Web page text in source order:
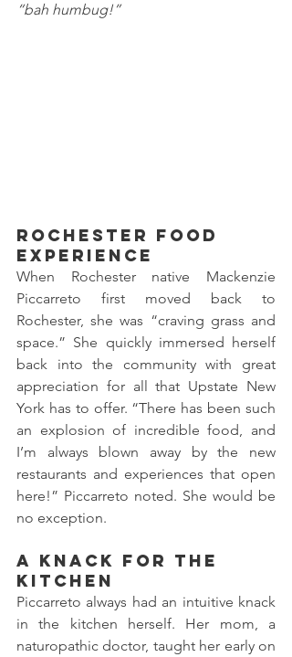
“bah humbug!”
Rochester Food
Experience
When Rochester native Mackenzie
Piccarreto first moved back to
Rochester, she was “craving grass and
space.” She quickly immersed herself
back into the community with great
appreciation for all that Upstate New
York has to offer. “There has been such
an explosion of incredible food, and
I’m always blown away by the new
restaurants and experiences that open
here!” Piccarreto noted. She would be
no exception.
A Knack for the
Kitchen
Piccarreto always had an intuitive knack
in the kitchen herself. Her mom, a
naturopathic doctor, taught her early on